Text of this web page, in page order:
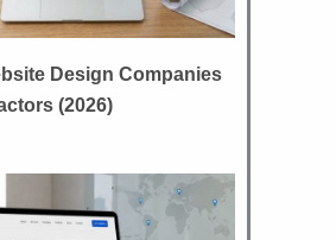
Design Companies
(2026)